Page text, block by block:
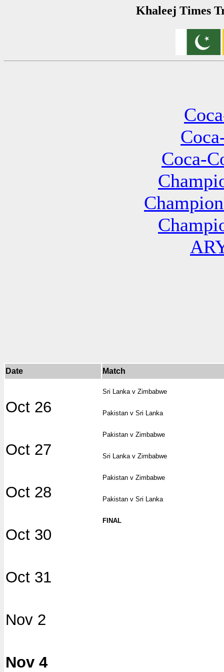
Khaleej Times
Coca-
Date Match
Oct 26
Oct 27
Oct 28
Oct 30
Oct 31
Nov 2
Nov 4
Sri Lanka v Zimbabwe
Pakistan v Sri Lanka
Pakistan v Zimbabwe
Sri Lanka v Zimbabwe
Pakistan v Zimbabwe
Pakistan v Sri Lanka
FINAL